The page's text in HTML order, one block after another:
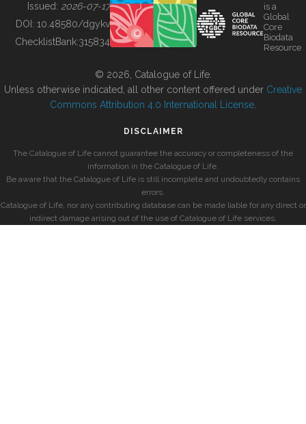
BUILDING COL
Issued: 2026-07-17
DOI: 10.48580/dgykv
ChecklistBank:315834
is a
Global
Core
Biodata
Resource
© 2026, Catalogue of Life.
Unless otherwise indicated, all other content offered under Creative
Commons Attribution 4.0 International License
DISCLAIMER
The Catalogue of Life cannot guarantee the accuracy or completeness of the
information in the Catalogue of Life.
Be aware that the Catalogue of Life is still incomplete and undoubtedly contains
errors.
Catalogue of Life, nor any contributing database can be made liable for any direct or
indirect damage arising out of the use of Catalogue of Life services.